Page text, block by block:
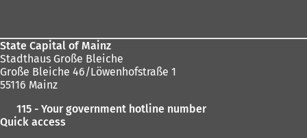
State Capital of Mainz
Stadthaus Große Bleiche
Große Bleiche 46/Löwenhofstraße 1
55116 Mainz
115 - Your government hotline number
Quick access